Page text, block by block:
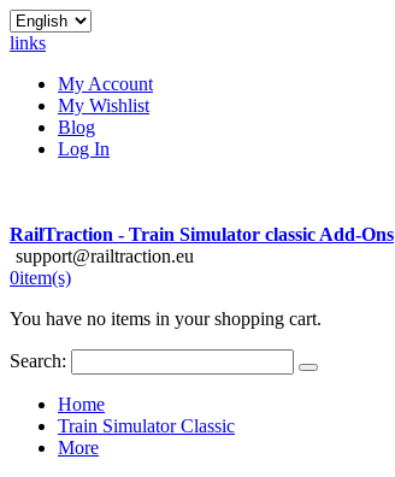
links
My Account
My Wishlist
Blog
Log In
RailTraction - Train Simulator classic Add-Ons
support@railtraction.eu
0item(s)
You have no items in your shopping cart.
Search:
Home
Train Simulator Classic
More